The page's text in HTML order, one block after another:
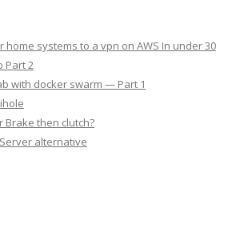
home systems to a vpn on AWS In under 30
Part 2
with docker swarm — Part 1
Brake then clutch?
alternative